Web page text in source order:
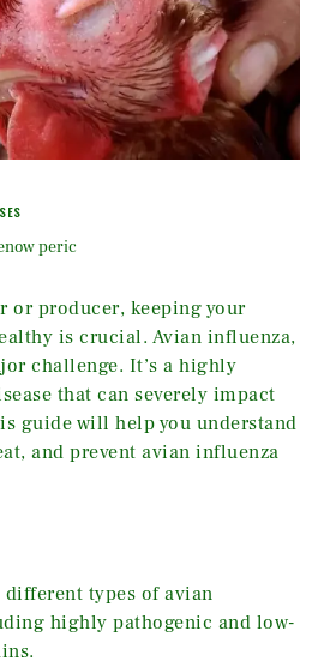
peric
or producer, keeping your
is crucial. Avian influenza,
challenge. It’s a highly
that can severely impact
guide will help you understand
and prevent avian influenza
different types of avian
highly pathogenic and low-